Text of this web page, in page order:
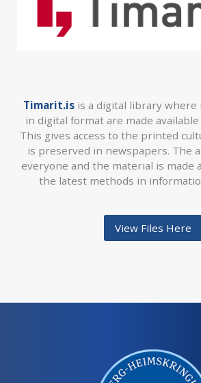
Timarit.is is a digital library where
in digital format are made
This gives access to the printed
is preserved in newspapers. The
everyone and the material is made
the latest methods in
View Files Here